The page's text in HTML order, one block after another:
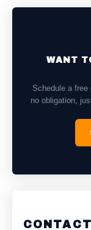
WANT
Schedule a
no obligation,